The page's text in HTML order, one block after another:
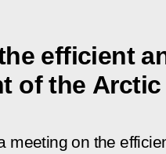
efficient
of the Arctic
meeting on the